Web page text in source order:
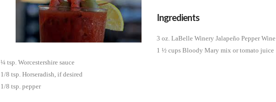
Ingredients
3 oz. LaBelle Winery Jalapeño Pepper Wine
1 ½ cups Bloody Mary mix or tomato juice
¼ tsp. Worcestershire sauce
1/8 tsp. Horseradish, if desired
1/8 tsp. pepper